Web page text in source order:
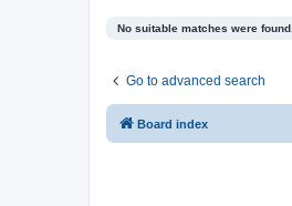
No suitable matches were found.
Go to advanced search
Board index